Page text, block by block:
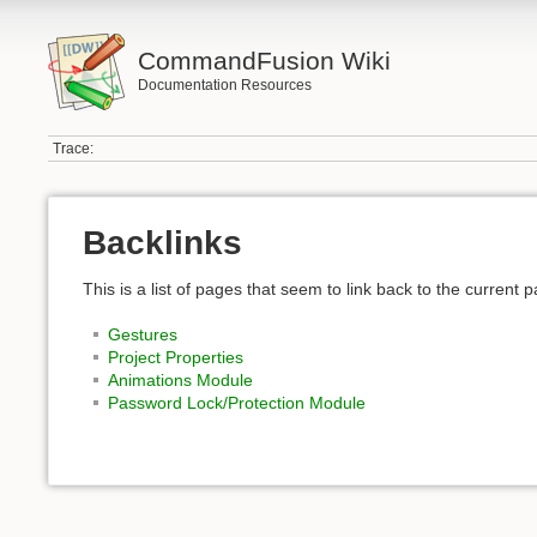
CommandFusion Wiki
Documentation Resources
Trace:
Backlinks
This is a list of pages that seem to link back to the current
Gestures
Project Properties
Animations Module
Password Lock/Protection Module